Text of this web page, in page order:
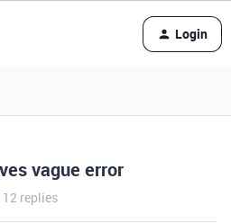
Login
vague error
12 replies